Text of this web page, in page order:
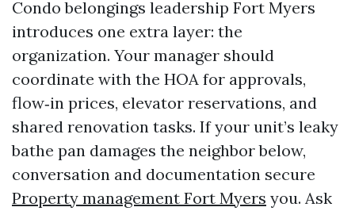
Condo belongings leadership Fort Myers
introduces one extra layer: the
organization. Your manager should
coordinate with the HOA for approvals,
flow‑in prices, elevator reservations, and
shared renovation tasks. If your unit’s leaky
bathe pan damages the neighbor below,
conversation and documentation secure
Property management Fort Myers you. Ask